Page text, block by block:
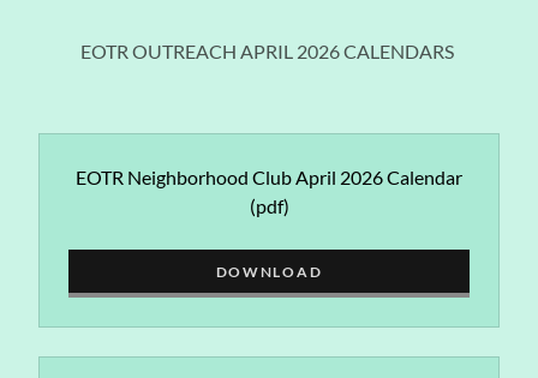
EOTR OUTREACH APRIL 2026 CALENDARS
EOTR Neighborhood Club April 2026 Calendar
(pdf)
DOWNLOAD